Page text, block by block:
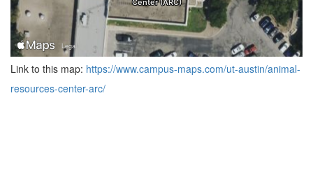
Link to this map: https://www.campus-maps.com/ut-austin/animal-
resources-center-arc/